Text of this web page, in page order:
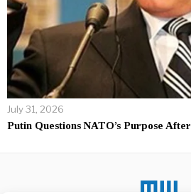
July 31, 2026
Putin Questions NATO’s Purpose